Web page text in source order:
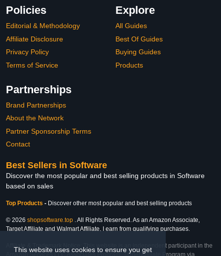
This website uses cookies to ensure you get
Policies
Editorial & Methodology
Affiliate Disclosure
Privacy Policy
Terms of Service
Explore
All Guides
Best Of Guides
Buying Guides
Products
Partnerships
Brand Partnerships
About the Network
Partner Sponsorship Terms
Contact
Best Sellers in Software
Discover the most popular and best selling products in Software
based on sales
Top Products - Discover other most popular and best selling products
© 2026 shopsoftware.top . All Rights Reserved. As an Amazon Associate,
Target Affiliate and Walmart Affiliate, I earn from qualifying purchases.
Affiliate & Trademark Notice: This website is an independent participant in the
Amazon Services LLC Associates Program, Target Affiliate Program via